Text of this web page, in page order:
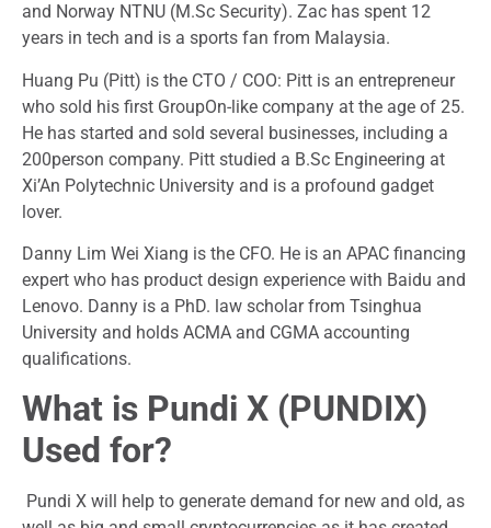
and Norway NTNU (M.Sc Security). Zac has spent 12
years in tech and is a sports fan from Malaysia.
Huang Pu (Pitt) is the CTO / COO: Pitt is an entrepreneur
who sold his first GroupOn-like company at the age of 25.
He has started and sold several businesses, including a
200person company. Pitt studied a B.Sc Engineering at
Xi’An Polytechnic University and is a profound gadget
lover.
Danny Lim Wei Xiang is the CFO. He is an APAC financing
expert who has product design experience with Baidu and
Lenovo. Danny is a PhD. law scholar from Tsinghua
University and holds ACMA and CGMA accounting
qualifications.
What is Pundi X (PUNDIX)
Used for?
Pundi X will help to generate demand for new and old, as